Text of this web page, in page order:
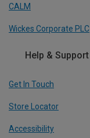
CALM
Wickes Corporate PLC
Help & Support
Get In Touch
Store Locator
Accessibility